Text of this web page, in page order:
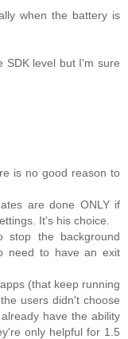
when the battery is
SDK level but I'm sure
is no good reason to
are done ONLY if
It's his choice.
the background
need to have an exit
(that keep running
users didn't choose
have the ability
only helpful for 1.5